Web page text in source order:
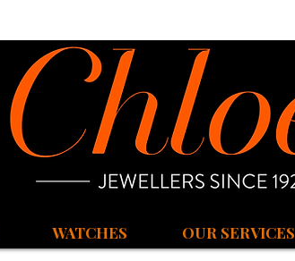
WATCHES OUR SERVICES